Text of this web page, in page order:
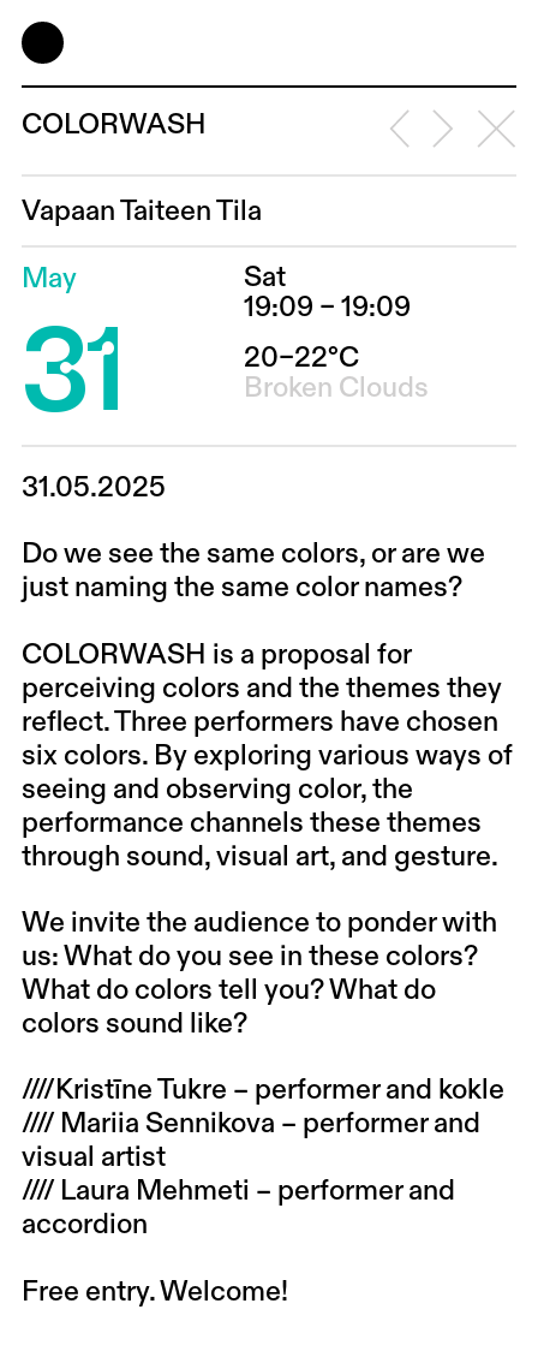
COLORWASH
Vapaan Taiteen Tila
May
31
Sat
19:09 – 19:09
20–22°C
Broken Clouds
31.05.2025
Do we see the same colors, or are we
just naming the same color names?
COLORWASH is a proposal for
perceiving colors and the themes they
reflect. Three performers have chosen
six colors. By exploring various ways of
seeing and observing color, the
performance channels these themes
through sound, visual art, and gesture.
We invite the audience to ponder with
us: What do you see in these colors?
What do colors tell you? What do
colors sound like?
////Kristīne Tukre – performer and kokle
//// Mariia Sennikova – performer and
visual artist
//// Laura Mehmeti – performer and
accordion
Free entry. Welcome!